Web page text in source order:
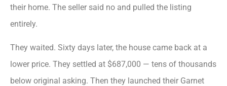
their home. The seller said no and pulled the listing
entirely.
They waited. Sixty days later, the house came back at a
lower price. They settled at $687,000 — tens of thousands
below original asking. Then they launched their Garnet